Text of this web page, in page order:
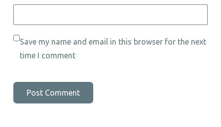
Save my name and email in this browser for the next
time I comment